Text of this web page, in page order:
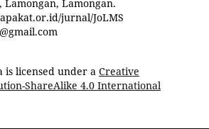
Lamongan, Lamongan.
jurnal/JoLMS
is licensed under a Creative
ShareAlike 4.0 International